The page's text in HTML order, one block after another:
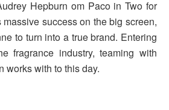
Hepburn om Paco in Two for
success on the big screen,
to turn into a true brand. Entering
fragrance industry, teaming with
works with to this day.